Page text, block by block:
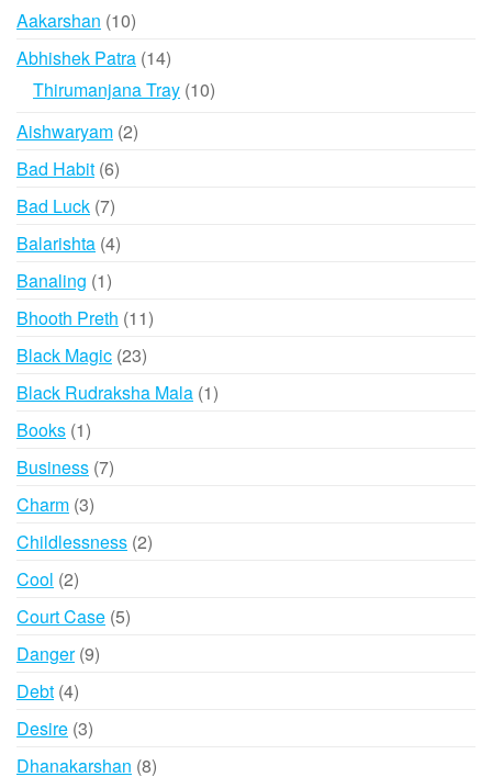
Aakarshan 1010
products
Abhishek Patra 1414
products
Thirumanjana Tray 1010
Aishwaryam 22
Bad Habit 66
Bad Luck 77
products
Balarishta 44
Banaling 11
product
Bhooth Preth 1111
Black Magic 2323
products
Black Rudraksha Mala 11
Books 11
product
Business 77
Charm 33
products
Childlessness 22
Cool 22
products
Court Case 55
Danger 99
Debt 44
products
Desire 33
products
Dhanakarshan 88